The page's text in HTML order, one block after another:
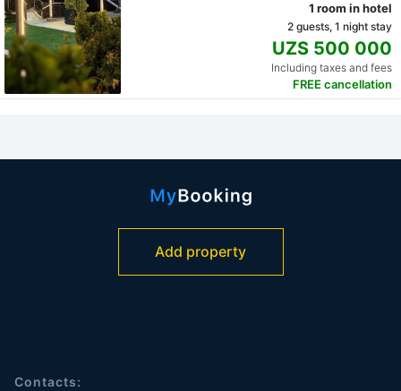
1 room in hotel
2 guests, 1 night stay
UZS 500 000
Including taxes and fees
FREE cancellation
Add property
Contacts: